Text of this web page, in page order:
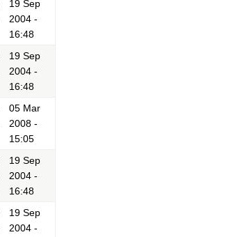
19 Sep
2004 -
16:48
19 Sep
2004 -
16:48
05 Mar
2008 -
15:05
19 Sep
2004 -
16:48
19 Sep
2004 -